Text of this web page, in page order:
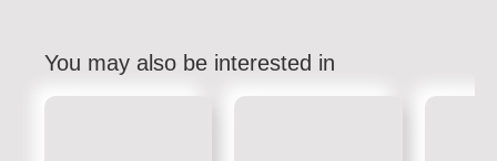
You may also be interested in